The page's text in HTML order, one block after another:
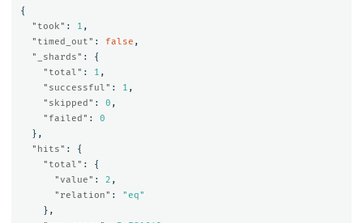
{
"took" : 1 ,
"timed_out" : false ,
"_shards" :
{
"total" : 1 ,
"successful" : 1 ,
"skipped" : 0 ,
"failed" :
0
},
"hits" :
{
"total" :
{
"value" : 2 ,
"relation" :
"eq"
},